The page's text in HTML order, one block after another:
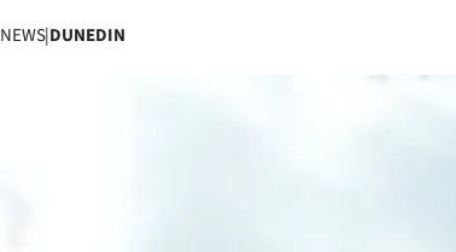
NEWS|DUNEDIN